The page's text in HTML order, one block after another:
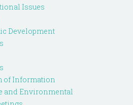
Issues
Development
of Information
and Environmental